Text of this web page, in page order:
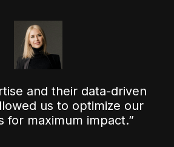
and their data-driven
us to optimize our
for maximum impact.”